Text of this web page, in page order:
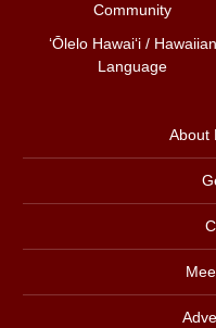
Community
ʻŌlelo Hawaiʻi / Hawaiian
Language
About